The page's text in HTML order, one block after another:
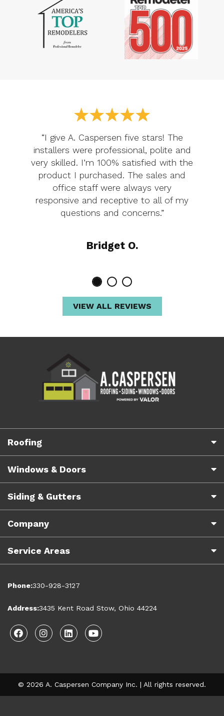
“I give A. Caspersen five stars! The
installers were professional, polite and
very skilled. I’m 100% satisfied with the
product I purchased. The sales and
office staff were always very
responsive and receptive to all of my
questions and concerns.”
Bridget O.
VIEW ALL REVIEWS
Roofing
Windows & Doors
Siding & Gutters
Company
Service Areas
Phone:330-928-3127
Address:3435 Kent Road Stow, Ohio 44224
FacebookInstagramLinkedinYoutube
© 2026 A. Caspersen Company Inc. | All rights reserved.